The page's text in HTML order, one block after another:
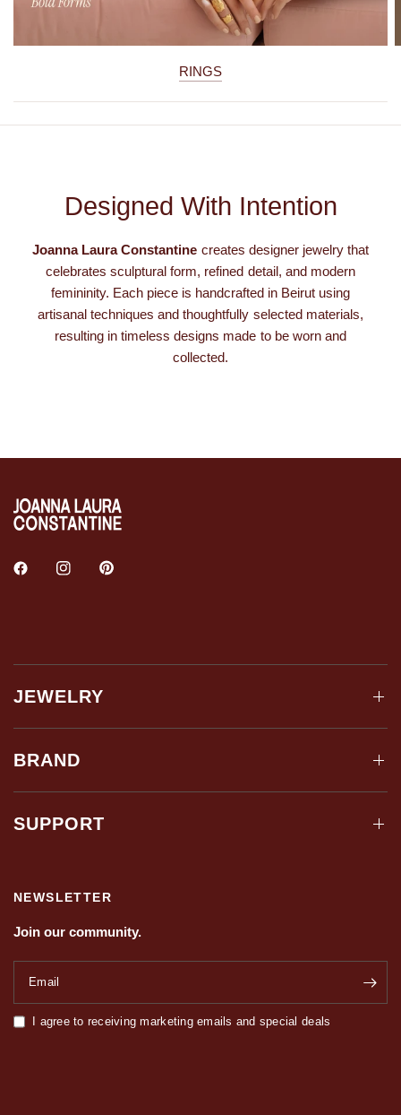
RINGS
Designed With Intention
Joanna Laura Constantine creates designer jewelry that
celebrates sculptural form, refined detail, and modern
femininity. Each piece is handcrafted in Beirut using
artisanal techniques and thoughtfully selected materials,
resulting in timeless designs made to be worn and
collected.
JEWELRY
BRAND
SUPPORT
NEWSLETTER
Join our community.
Email
I agree to receiving marketing emails and special deals